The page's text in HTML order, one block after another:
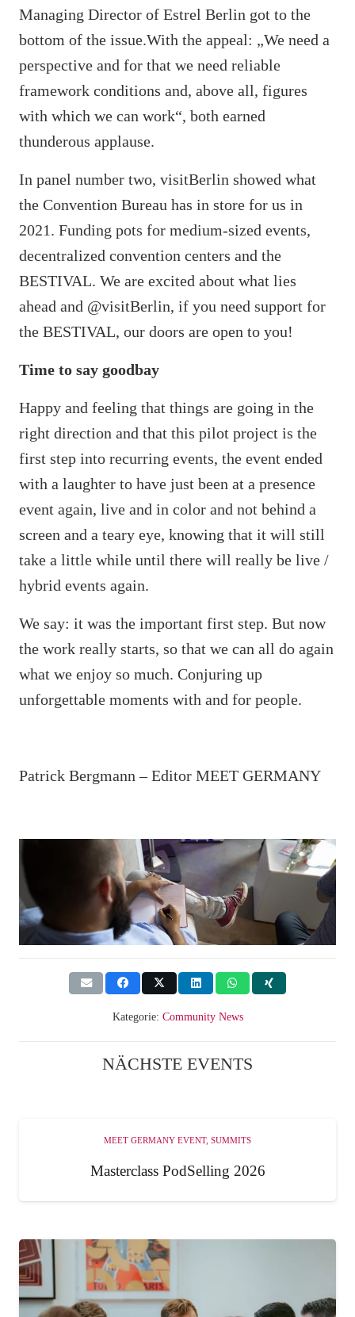
Managing Director of Estrel Berlin got to the
bottom of the issue.With the appeal: „We need a
perspective and for that we need reliable
framework conditions and, above all, figures
with which we can work“, both earned
thunderous applause.
In panel number two, visitBerlin showed what
the Convention Bureau has in store for us in
2021. Funding pots for medium-sized events,
decentralized convention centers and the
BESTIVAL. We are excited about what lies
ahead and @visitBerlin, if you need support for
the BESTIVAL, our doors are open to you!
Time to say goodbay
Happy and feeling that things are going in the
right direction and that this pilot project is the
first step into recurring events, the event ended
with a laughter to have just been at a presence
event again, live and in color and not behind a
screen and a teary eye, knowing that it will still
take a little while until there will really be live /
hybrid events again.
We say: it was the important first step. But now
the work really starts, so that we can all do again
what we enjoy so much. Conjuring up
unforgettable moments with and for people.
Patrick Bergmann – Editor MEET GERMANY
Kategorie: Community News
NÄCHSTE EVENTS
MEET GERMANY EVENT, SUMMITS
Masterclass PodSelling 2026